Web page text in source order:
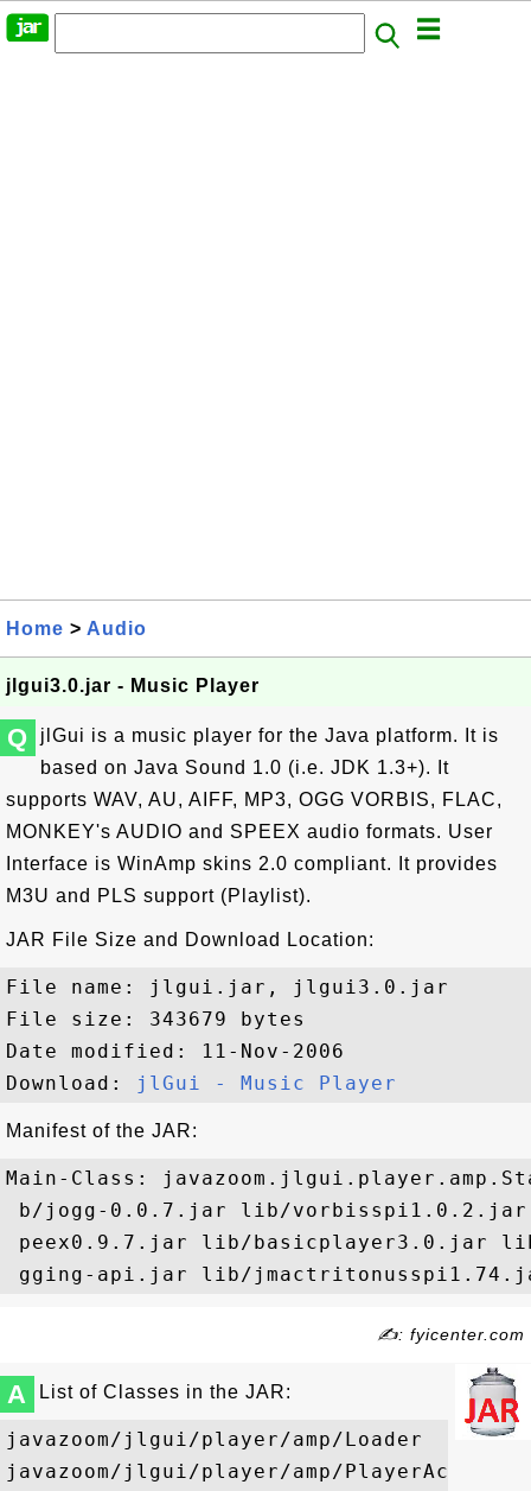
Home > Audio
jlgui3.0.jar - Music Player
Q
jlGui is a music player for the Java platform. It is
based on Java Sound 1.0 (i.e. JDK 1.3+). It
supports WAV, AU, AIFF, MP3, OGG VORBIS, FLAC,
MONKEY's AUDIO and SPEEX audio formats. User
Interface is WinAmp skins 2.0 compliant. It provides
M3U and PLS support (Playlist).
JAR File Size and Download Location:
File name: jlgui.jar, jlgui3.0.jar
File size: 343679 bytes
Date modified: 11-Nov-2006
Download:
jlGui - Music Player
Manifest of the JAR:
Main-Class:
b/jogg-0.0.7.jar lib/
peex0.9.7.jar lib/basicplayer3.0.jar
✍: fyicenter.com
A List of Classes in the JAR:
javazoom/jlgui/player/amp/Loader
javazoom/jlgui/player/amp/